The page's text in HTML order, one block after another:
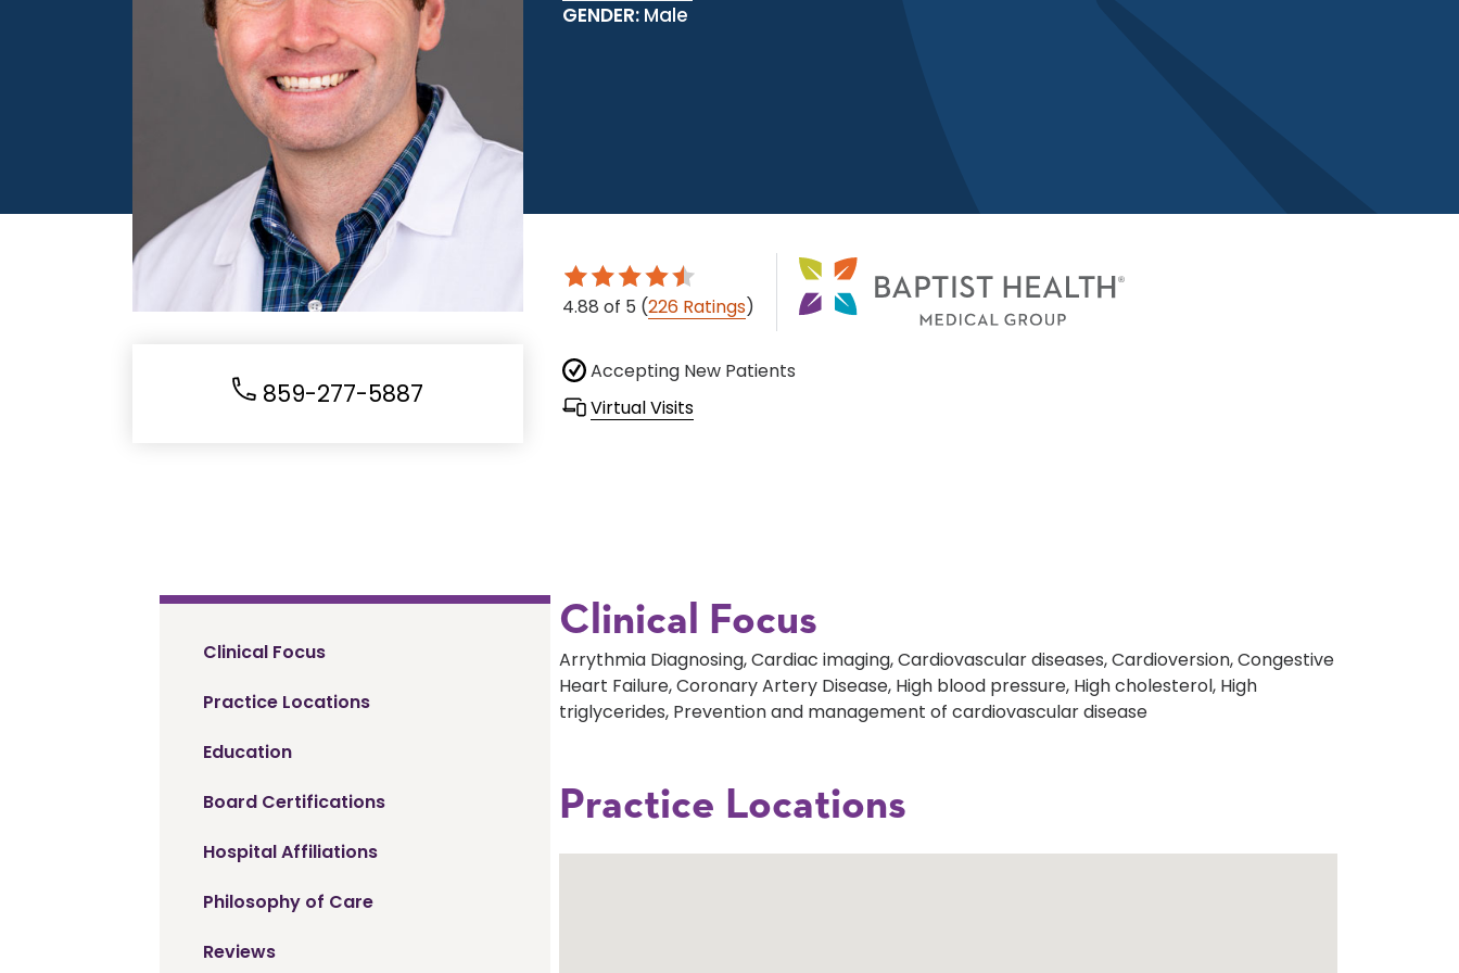
859-277-5887
GENDER: Male
4.88 of 5 (226 Ratings)
Accepting New Patients
Virtual Visits
Clinical Focus
Practice Locations
Education
Board Certifications
Hospital Affiliations
Philosophy of Care
Reviews
Clinical Focus
Arrythmia Diagnosing, Cardiac imaging, Cardiovascular diseases, Cardioversion, Congestive
Heart Failure, Coronary Artery Disease, High blood pressure, High cholesterol, High
triglycerides, Prevention and management of cardiovascular disease
Practice Locations